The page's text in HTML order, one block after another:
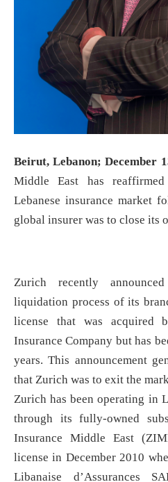
Beirut, Lebanon; December
Middle East has
Lebanese insurance market
global insurer was to close its
Zurich recently
liquidation process of its
license that was acquired
Insurance Company but has
years. This announcement
that Zurich was to exit the
Zurich has been operating in
through its fully-owned
Insurance Middle East
license in December 2010
Libanaise d’Assurances